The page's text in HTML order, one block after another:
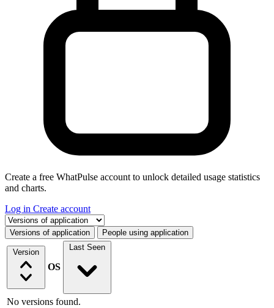
Create a free WhatPulse account to unlock detailed usage statistics
and charts.
Log in Create account
Select a tab
Versions of application People using application
Version
OS
Last Seen
No versions found.